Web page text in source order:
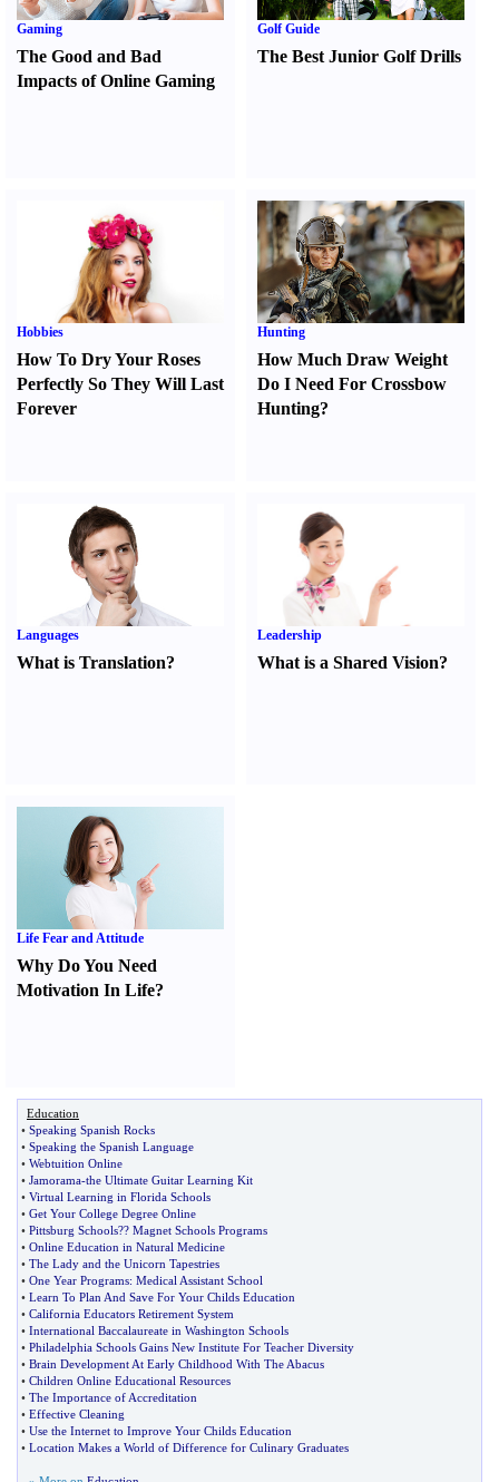
Gaming
The Good and Bad
Impacts of Online Gaming
Golf Guide
The Best Junior Golf Drills
Hobbies
How To Dry Your Roses
Perfectly So They Will Last
Forever
Hunting
How Much Draw Weight
Do I Need For Crossbow
Hunting?
Languages
What is Translation?
Leadership
What is a Shared Vision?
Life Fear and Attitude
Why Do You Need
Motivation In Life?
Education
• Speaking Spanish Rocks
• Speaking the Spanish Language
• Webtuition Online
• Jamorama-the Ultimate Guitar Learning Kit
• Virtual Learning in Florida Schools
• Get Your College Degree Online
• Pittsburg Schools?? Magnet Schools Programs
• Online Education in Natural Medicine
• The Lady and the Unicorn Tapestries
• One Year Programs: Medical Assistant School
• Learn To Plan And Save For Your Childs Education
• California Educators Retirement System
• International Baccalaureate in Washington Schools
• Philadelphia Schools Gains New Institute For Teacher Diversity
• Brain Development At Early Childhood With The Abacus
• Children Online Educational Resources
• The Importance of Accreditation
• Effective Cleaning
• Use the Internet to Improve Your Childs Education
• Location Makes a World of Difference for Culinary Graduates